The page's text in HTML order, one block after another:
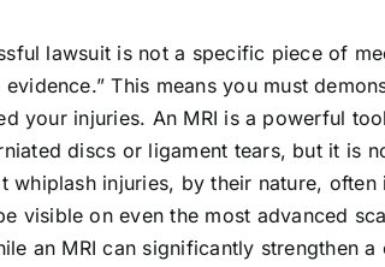
lawsuit is not a specific piece of
This means you must
your injuries. An MRI is a powerful
discs or ligament tears, but it is
injuries, by their nature, often
visible on even the most advanced
an MRI can significantly strengthen a